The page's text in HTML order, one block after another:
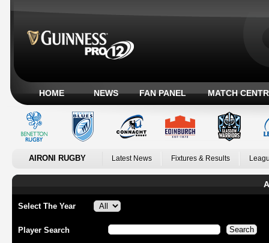
HOME NEWS FAN PANEL MATCH
AIRONI RUGBY Latest News Fixtures & Results
Select The Year
Player Search